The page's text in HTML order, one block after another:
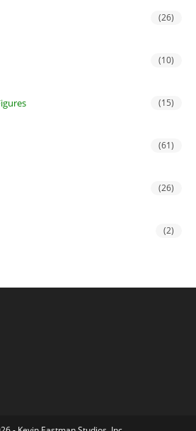
(26)
(10)
(15)
(61)
(26)
(2)